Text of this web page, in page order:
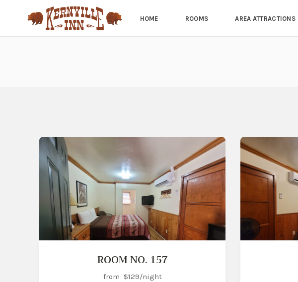
HOME ROOMS AREA ATTRACTIONS
ROOM NO. 157
from $129/night